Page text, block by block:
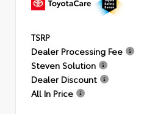
TSRP
Dealer Processing Fee
Steven Solution
Dealer Discount
All In Price